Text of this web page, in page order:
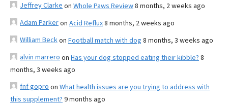
Jeffrey Clarke on Whole Paws Review8 months, 2 weeks ago
Adam Parkeron Acid Reflux8 months, 2 weeks ago
William Beckon Football match with dog 8 months, 3 weeks ago
alvin marrero on Has your dog stopped eating their kibble? 8
months, 3 weeks ago
fnf gopro on What health issues are you trying to address with
this supplement? 9 months ago